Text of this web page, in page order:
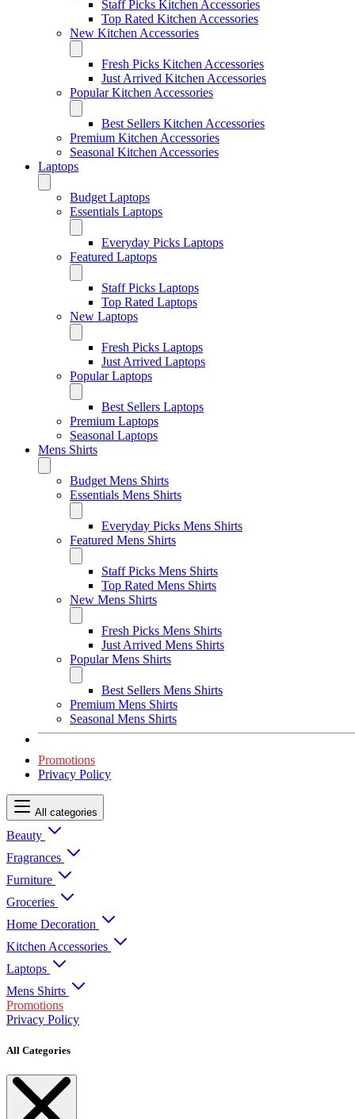
Staff Picks Kitchen Accessories
Top Rated Kitchen Accessories
New Kitchen Accessories
Fresh Picks Kitchen Accessories
Just Arrived Kitchen Accessories
Popular Kitchen Accessories
Best Sellers Kitchen Accessories
Premium Kitchen Accessories
Seasonal Kitchen Accessories
Laptops
Budget Laptops
Essentials Laptops
Everyday Picks Laptops
Featured Laptops
Staff Picks Laptops
Top Rated Laptops
New Laptops
Fresh Picks Laptops
Just Arrived Laptops
Popular Laptops
Best Sellers Laptops
Premium Laptops
Seasonal Laptops
Mens Shirts
Budget Mens Shirts
Essentials Mens Shirts
Everyday Picks Mens Shirts
Featured Mens Shirts
Staff Picks Mens Shirts
Top Rated Mens Shirts
New Mens Shirts
Fresh Picks Mens Shirts
Just Arrived Mens Shirts
Popular Mens Shirts
Best Sellers Mens Shirts
Premium Mens Shirts
Seasonal Mens Shirts
Promotions
Privacy Policy
All categories
Beauty
Fragrances
Furniture
Groceries
Home Decoration
Kitchen Accessories
Laptops
Mens Shirts
Promotions
Privacy Policy
All Categories